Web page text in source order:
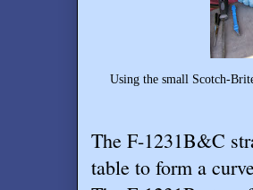
Using the small Scotch-
The F-1231B&C
table to form a